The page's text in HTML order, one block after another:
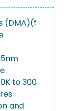
(DMA)(f
to 300
and